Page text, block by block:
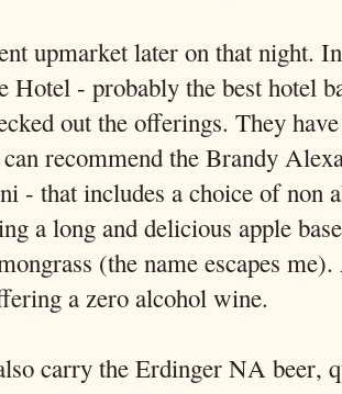
upmarket later on that night.
Hotel - probably the best hotel
out the offerings. They
recommend the Brandy
- that includes a choice of non
a long and delicious apple
(the name escapes
a zero alcohol wine.
carry the Erdinger NA beer,